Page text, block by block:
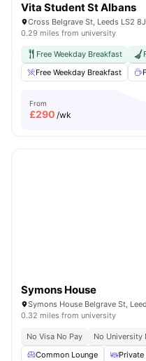
Vita Student St Albans
Cross Belgrave St, Leeds LS2
0.29 miles from university
Free Weekday Breakfast
Free Weekday Breakfast
From
£290 /wk
Symons House
Symons House Belgrave St,
0.32 miles from university
No Visa No Pay No University
Common Lounge
Private